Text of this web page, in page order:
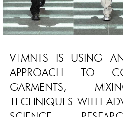
VTMNTS IS USING
APPROACH TO
GARMENTS,
TECHNIQUES WITH